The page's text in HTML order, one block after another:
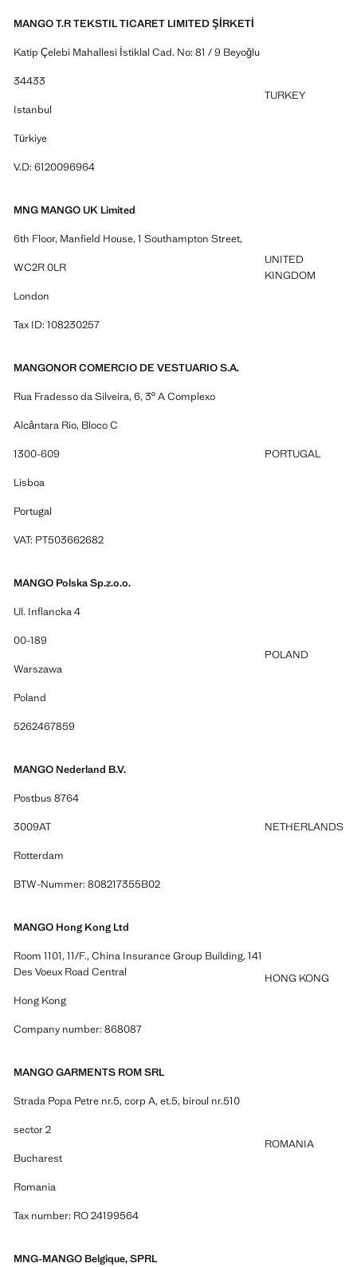
MANGO T.R TEKSTIL TICARET LIMITED ŞİRKETİ
Katip Çelebi Mahallesi İstiklal Cad. No: 81 / 9 Beyoğlu
34433
Istanbul
Türkiye
V.D: 6120096964
TURKEY
MNG MANGO UK Limited
6th Floor, Manfield House, 1 Southampton Street,
WC2R 0LR
London
Tax ID: 108230257
UNITED
KINGDOM
MANGONOR COMERCIO DE VESTUARIO S.A.
Rua Fradesso da Silveira, 6, 3º A Complexo
Alcântara Rio, Bloco C
1300-609
Lisboa
Portugal
VAT: PT503662682
PORTUGAL
MANGO Polska Sp.z.o.o.
Ul. Inflancka 4
00-189
Warszawa
Poland
5262467859
POLAND
MANGO Nederland B.V.
Postbus 8764
3009AT
Rotterdam
BTW-Nummer: 808217355B02
NETHERLANDS
MANGO Hong Kong Ltd
Room 1101, 11/F., China Insurance Group Building, 141
Des Voeux Road Central
Hong Kong
Company number: 868087
HONG KONG
MANGO GARMENTS ROM SRL
Strada Popa Petre nr.5, corp A, et.5, biroul nr.510
sector 2
Bucharest
Romania
Tax number: RO 24199564
ROMANIA
MNG-MANGO Belgique, SPRL